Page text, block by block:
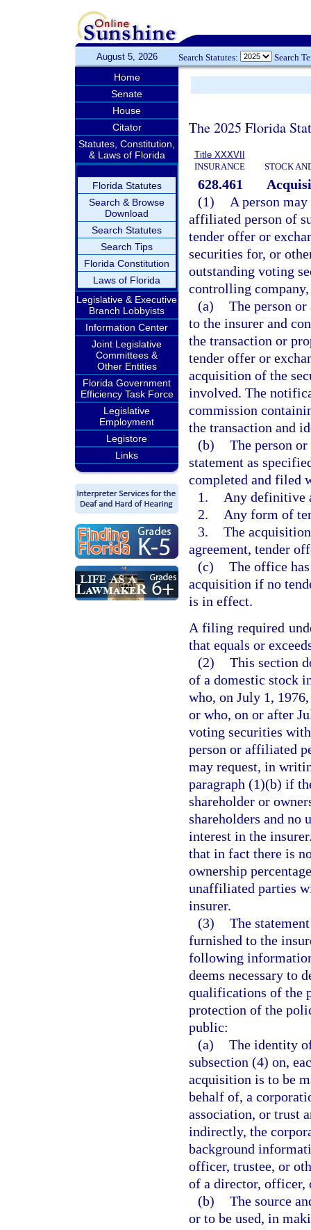
August 5, 2026 Search Statutes: Search
Home
Senate
House
Citator
Statutes, Constitution,
& Laws of Florida
Florida Statutes
Search & Browse
Download
Search Statutes
Search Tips
Florida Constitution
Laws of Florida
Legislative & Executive
Branch Lobbyists
Information Center
Joint Legislative
Committees &
Other Entities
Florida Government
Efficiency Task Force
Legislative
Employment
Legistore
Links
The 2025 Florida
Title XXXVII
INSURANCE
STOCK
628.461
(1)
A person
affiliated person of
tender offer or
securities for, or
outstanding voting
controlling company,
(a) The person
to the insurer and
the transaction or
tender offer or
acquisition of the
involved. The
commission
the transaction and
(b) The person
statement as
completed and filed
1.
Any definitive
2.
Any form of
3. The
agreement, tender
(c) The office
acquisition if no
is in effect.
A filing required
that equals or
(2) This section
of a domestic stock
who, on July 1,
or who, on or after
voting securities
person or affiliated
may request, in
paragraph (1)(b) if
shareholder or
shareholders and
interest in the
that in fact there is
ownership
unaffiliated parties
insurer.
(3) The
furnished to the
following
deems necessary to
qualifications of the
protection of the
public:
(a) The identity
subsection (4) on,
acquisition is to be
behalf of, a
association, or trust
indirectly, the
background
officer, trustee, or
of a director, officer,
(b) The source
or to be used, in